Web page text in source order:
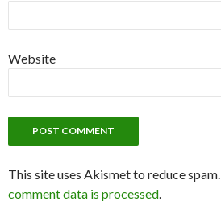
Website
This site uses Akismet to reduce spam.
comment data is processed.